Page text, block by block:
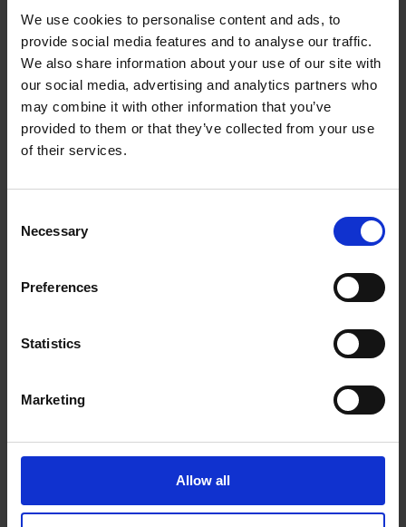
We use cookies to personalise content and ads, to
provide social media features and to analyse our traffic.
We also share information about your use of our site with
our social media, advertising and analytics partners who
may combine it with other information that you’ve
provided to them or that they’ve collected from your use
of their services.
Selection
Necessary
Preferences
Statistics
Marketing
Allow all
Contact Us
4 - 32465 South Fraser Way
Abbotsford British Columbia - V2T 0C7
Get Directions to Our Store
(604) 855-9923
Hours of Operation
Monday
9:00 am - 6:30 pm
9:00 am - 6:30 pm